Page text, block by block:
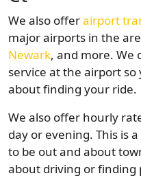
We also offerairport
major airports in the
Newark, and more. We
service at the airport
about finding your ride.
We also offer hourly
day or evening. This is
to be out and about
about driving or finding